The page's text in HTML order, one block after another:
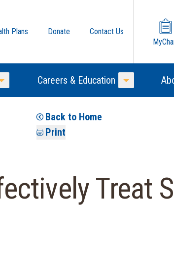
Plans Donate
Contact Us
Toggle Menu
Careers & Education
Toggle
Back to Home
Print
Treat